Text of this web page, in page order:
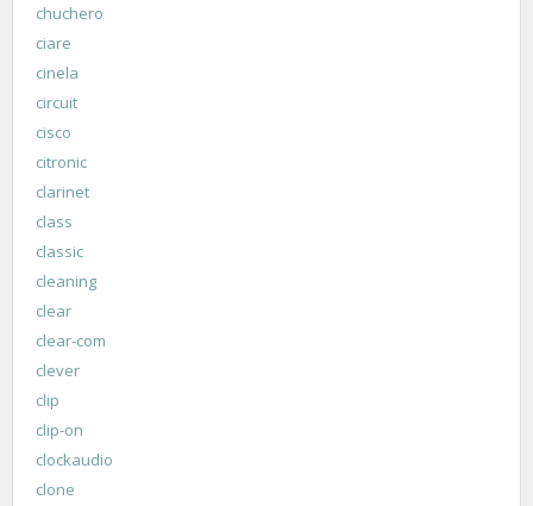
chuchero
ciare
cinela
circuit
cisco
citronic
clarinet
class
classic
cleaning
clear
clear-com
clever
clip
clip-on
clockaudio
clone